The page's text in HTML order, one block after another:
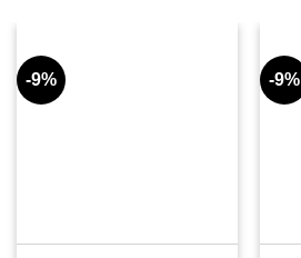
-9% -9%